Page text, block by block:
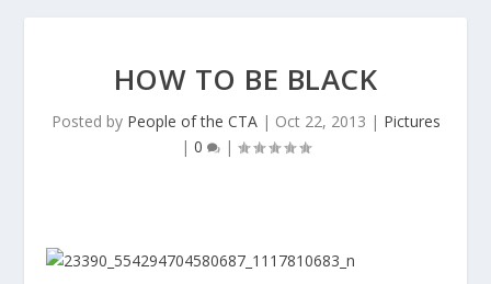
HOW TO BE BLACK
Posted by People of the CTA| Oct 22, 2013 | Pictures
| 0 |